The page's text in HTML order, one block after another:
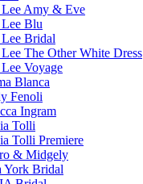
Amy & Eve
Blu
Bridal
The Other White Dress
Voyage
Blanca
Fenoli
Ingram
Tolli
Tolli Premiere
& Midgely
York Bridal